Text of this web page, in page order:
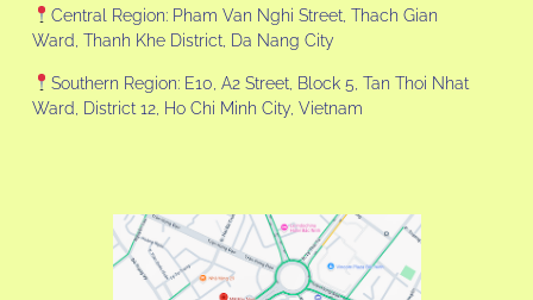
Central Region: Pham Van Nghi Street, Thach Gian
Ward, Thanh Khe District, Da Nang City
Southern Region: E10, A2 Street, Block 5, Tan Thoi Nhat
Ward, District 12, Ho Chi Minh City, Vietnam